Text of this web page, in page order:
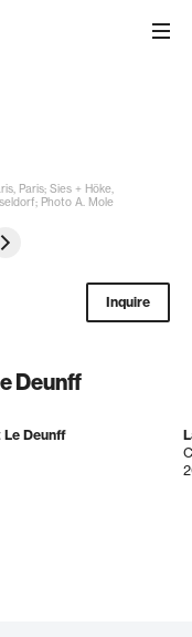
Paris; Sies + Höke,
Photo A. Mole
Inquire
Deunff
Le Deunff